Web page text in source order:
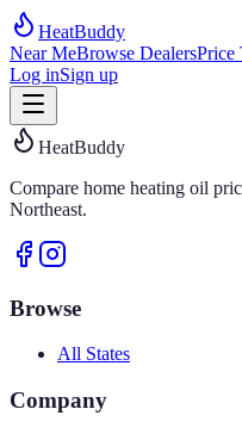
HeatBuddy
Near MeBrowse DealersPrice
Log inSign up
HeatBuddy
Compare home heating oil
Northeast.
Browse
All States
Company